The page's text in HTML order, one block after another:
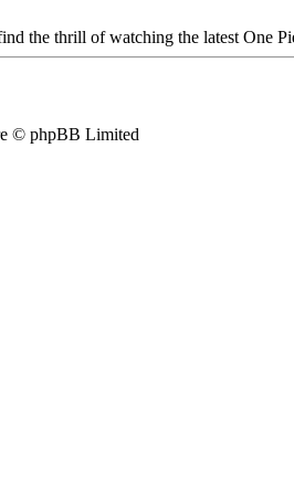
the thrill of watching the latest One
© phpBB Limited